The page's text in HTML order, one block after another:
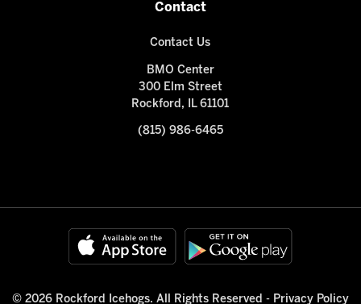
Contact
Contact Us
BMO Center
300 Elm Street
Rockford, IL 61101
(815) 986-6465
© 2026 Rockford Icehogs. All Rights Reserved - Privacy Policy